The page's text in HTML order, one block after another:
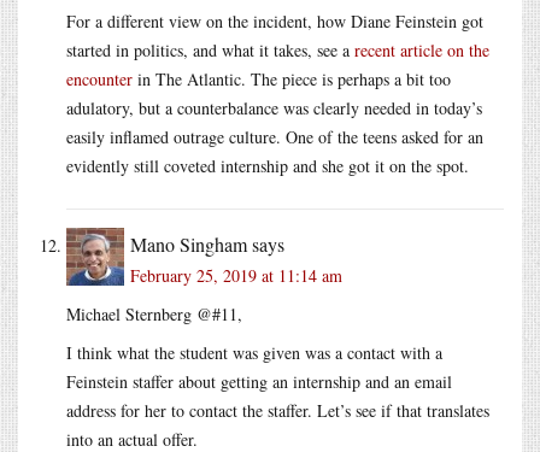
For a different view on the incident, how Diane Feinstein got
started in politics, and what it takes, see a recent article on the
encounter in The Atlantic. The piece is perhaps a bit too
adulatory, but a counterbalance was clearly needed in today’s
easily inflamed outrage culture. One of the teens asked for an
evidently still coveted internship and she got it on the spot.
Mano Singhamsays
February 25, 2019 at 11:14 am
Michael Sternberg @#11,
I think what the student was given was a contact with a
Feinstein staffer about getting an internship and an email
address for her to contact the staffer. Let’s see if that translates
into an actual offer.